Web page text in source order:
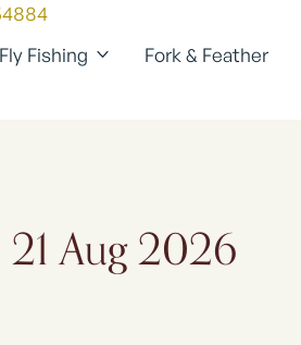
Fishing
Fork & Feather
Aug 2026